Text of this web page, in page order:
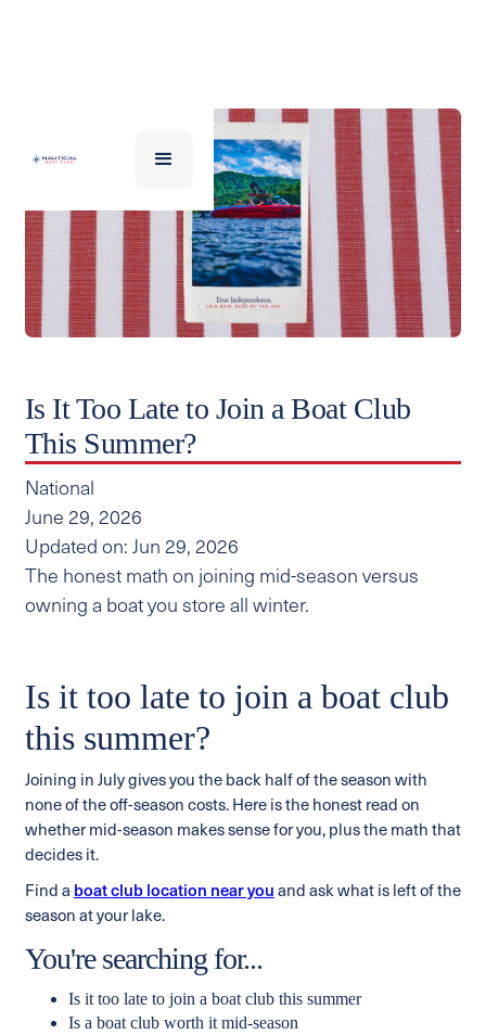
Is It Too Late to Join a Boat Club
This Summer?
National
June 29, 2026
Updated on: Jun 29, 2026
The honest math on joining mid-season versus
owning a boat you store all winter.
Is it too late to join a boat club
this summer?
Joining in July gives you the back half of the season with
none of the off-season costs. Here is the honest read on
whether mid-season makes sense for you, plus the math that
decides it.
Find a boat club location near you and ask what is left of the
season at your lake.
You're searching for...
Is it too late to join a boat club this summer
Is a boat club worth it mid-season